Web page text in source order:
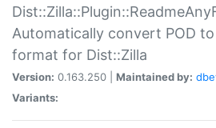
Automatically convert POD to
format for Dist::Zilla
Version: 0.163.250 | Maintained by:
Variants: